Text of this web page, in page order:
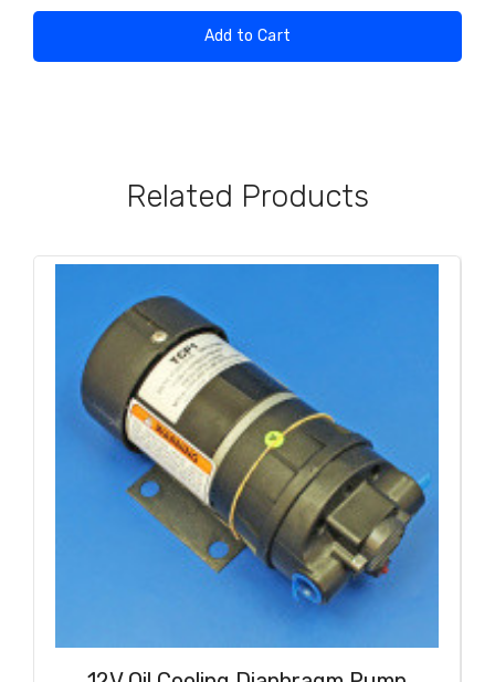
Add to Cart
Related Products